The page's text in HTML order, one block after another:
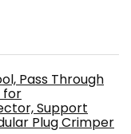
Pass Through
for
Support
Plug Crimper